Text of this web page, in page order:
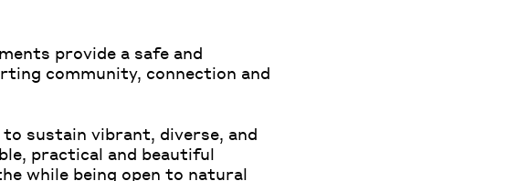
provide a safe and
community, connection and
sustain vibrant, diverse, and
practical and beautiful
while being open to natural